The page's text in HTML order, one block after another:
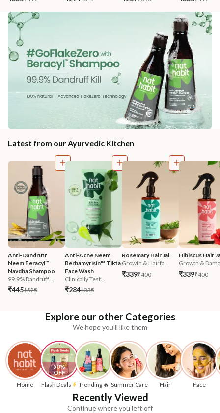
Latest from our Ayurvedic Kitchen
Anti-Dandruff
Neem Beracyl™
Navdha Shampoo
99.9% Dandruff ...
₹445₹525
Anti-Acne Neem
Berbamyrisin™ Tikta
Face Wash
Clinically Test...
₹284₹335
Rosemary Hair Jal
Growth & Hairfa...
₹339₹400
Hibiscus Hair
Growth &
₹339₹400
Explore our other Categories
We hope you'll like them
Home
50%
OFF
Flash Deals
Trending 🔥 Summer Care Hair Face
Recently Viewed
Continue where you left off